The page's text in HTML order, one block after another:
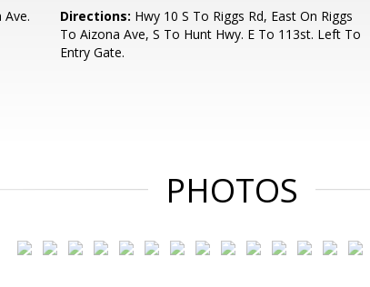
Ave. Directions: Hwy 10 S To Riggs Rd, East On Riggs
To Aizona Ave, S To Hunt Hwy. E To 113st. Left To
Entry Gate.
PHOTOS